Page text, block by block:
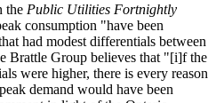
the Public Utilities Fortnightly
consumption "have been
had modest differentials between
Brattle Group believes that "[i]f the
were higher, there is every reason
demand would have been